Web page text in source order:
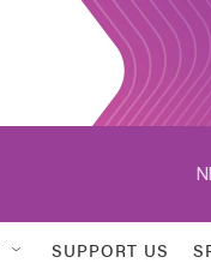
SUPPORT US